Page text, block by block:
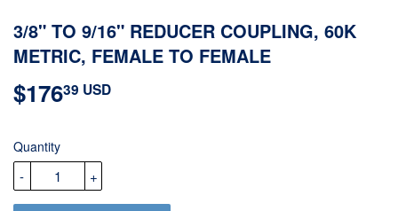
3/8" TO 9/16" REDUCER COUPLING, 60K
METRIC, FEMALE TO FEMALE
$17639 USD
Quantity
+
-